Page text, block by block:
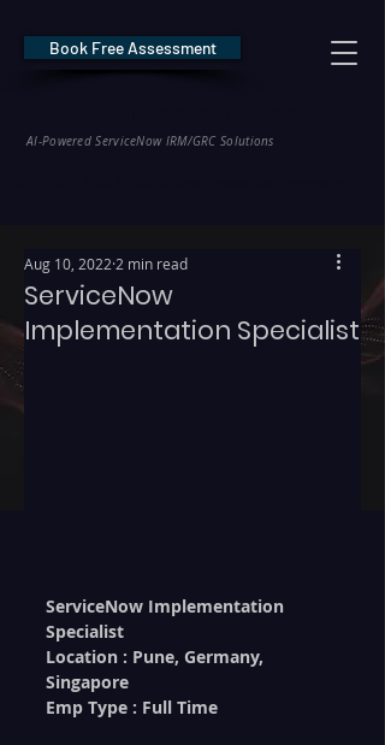
AI-Powered ServiceNow IRM/GRC Solutions
Book Free Assessment
ServiceNow
Implementation Specialist
Aug 10, 2022 2 min read
ServiceNow Implementation
Specialist
Location : Pune, Germany,
Singapore
Emp Type : Full Time